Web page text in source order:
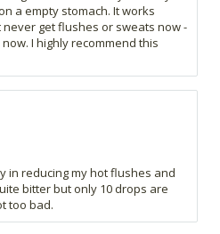
a empty stomach. It works
get flushes or sweats now -
I highly recommend this
in reducing my hot flushes and
bitter but only 10 drops are
too bad.